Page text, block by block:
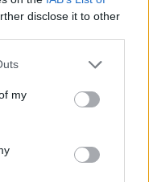
disclose it to other
my
exasperated
boats plan
to his
out why